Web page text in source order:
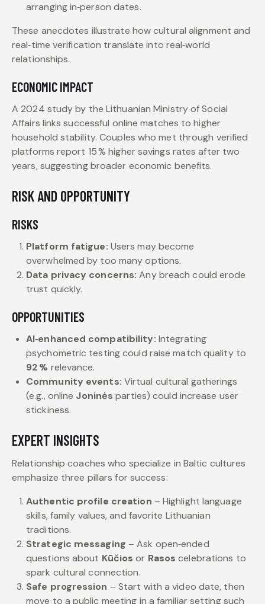
arranging in‑person dates.
These anecdotes illustrate how cultural alignment and
real‑time verification translate into real‑world
relationships.
ECONOMIC IMPACT
A 2024 study by the Lithuanian Ministry of Social
Affairs links successful online matches to higher
household stability. Couples who met through verified
platforms report 15 % higher savings rates after two
years, suggesting broader economic benefits.
RISK AND OPPORTUNITY
RISKS
Platform fatigue: Users may become
overwhelmed by too many options.
Data privacy concerns: Any breach could erode
trust quickly.
OPPORTUNITIES
AI‑enhanced compatibility: Integrating
psychometric testing could raise match quality to
92 % relevance.
Community events: Virtual cultural gatherings
(e.g., online Joninės parties) could increase user
stickiness.
EXPERT INSIGHTS
Relationship coaches who specialize in Baltic cultures
emphasize three pillars for success:
Authentic profile creation – Highlight language
skills, family values, and favorite Lithuanian
traditions.
Strategic messaging – Ask open‑ended
questions about Kūčios or Rasos celebrations to
spark cultural connection.
Safe progression – Start with a video date, then
move to a public meeting in a familiar setting such